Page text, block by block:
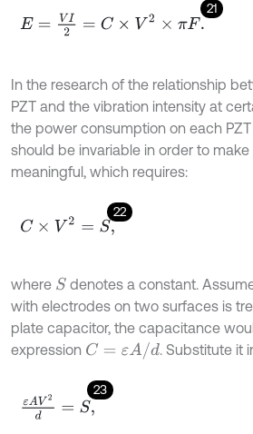
21
E= VI2 =C× V2 ×π F.
In the research of the relationship
PZT and the vibration intensity at
the power consumption on each
should be invariable in order to
meaningful, which requires:
22
C× V2 =S,
where S denotes a constant.
with electrodes on two surfaces is
plate capacitor, the capacitance
expression C= εA /d . Substitute it
23
εAV2 =S